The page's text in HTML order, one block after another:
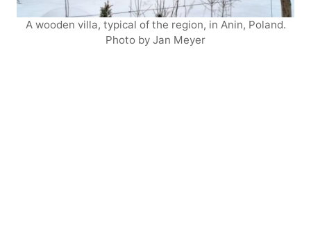
A wooden villa, typical of the region, in Anin, Poland.
Photo by Jan Meyer